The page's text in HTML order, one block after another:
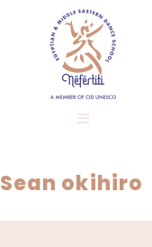
Sean okihiro